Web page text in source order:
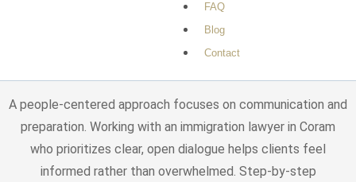
FAQ
Blog
Contact
evidence or extended processing times. These delays can
A people-centered approach focuses on communication and
preparation. Working with an immigration lawyer in Coram
who prioritizes clear, open dialogue helps clients feel
informed rather than overwhelmed. Step-by-step